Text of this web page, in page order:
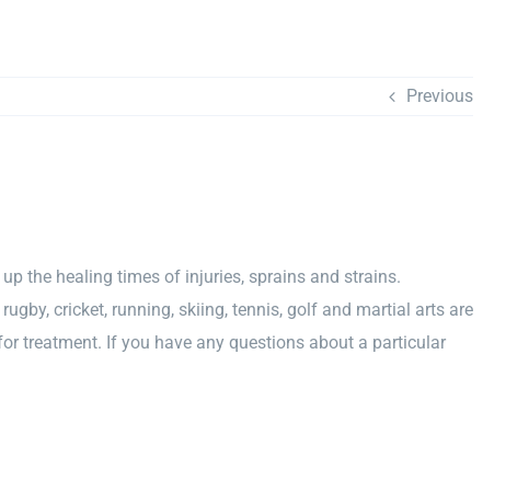
Previous
the healing times of injuries, sprains and strains.
cricket, running, skiing, tennis, golf and martial arts are
treatment. If you have any questions about a particular